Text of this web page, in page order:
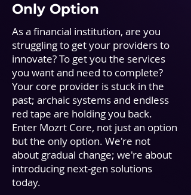
Only Option
As a financial institution, are you
struggling to get your providers to
innovate? To get you the services
you want and need to complete?
Your core provider is stuck in the
past; archaic systems and endless
red tape are holding you back.
Enter Mozrt Core, not just an option
but the only option. We're not
about gradual change; we're about
introducing next-gen solutions
today.